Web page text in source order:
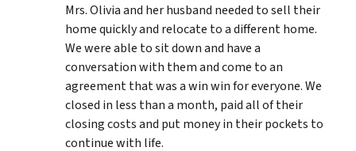
Mrs. Olivia and her husband needed to sell their
home quickly and relocate to a different home.
We were able to sit down and have a
conversation with them and come to an
agreement that was a win win for everyone. We
closed in less than a month, paid all of their
closing costs and put money in their pockets to
continue with life.